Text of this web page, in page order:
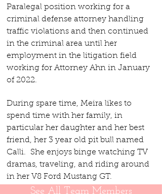
Paralegal position working for a
criminal defense attorney handling
traffic violations and then continued
in the criminal area until her
employment in the litigation field
working for Attorney Ahn in January
of 2022.
During spare time, Meira likes to
spend time with her family, in
particular her daughter and her best
friend, her 3 year old pit bull named
Calli. She enjoys binge watching TV
dramas, traveling, and riding around
in her V8 Ford Mustang GT.
See All Team Members